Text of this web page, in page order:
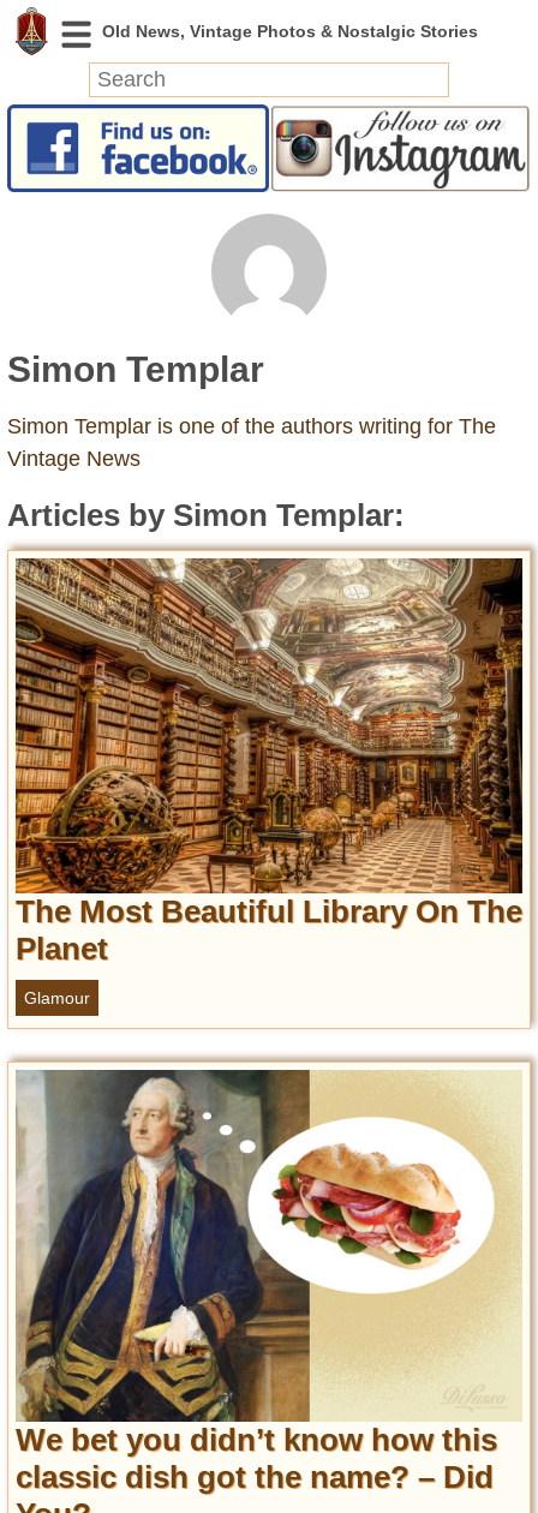
News
Today in History
Abandoned Spaces
Archeology
Battlefields
Strangeness
Entertainment
Glamour
Pop Culture
Vintage Hollywood
Lifestyle
Fashion
Interiors
Cars
Self-Propelled
About us
Contact us
DMCA
Privacy Policy
Terms of Use
Simon Templar
Simon Templar is one of the authors writing for The
Vintage News
Articles by Simon Templar:
The Most Beautiful Library On The
Planet
Glamour
We bet you didn’t know how this
classic dish got the name? – Did